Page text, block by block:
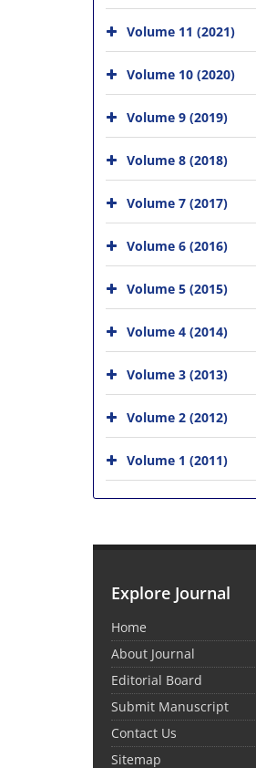
Volume 11 (2021)
Volume 10 (2020)
Volume 9 (2019)
Volume 8 (2018)
Volume 7 (2017)
Volume 6 (2016)
Volume 5 (2015)
Volume 4 (2014)
Volume 3 (2013)
Volume 2 (2012)
Volume 1 (2011)
Explore Journal
Home
About Journal
Editorial Board
Submit Manuscript
Contact Us
Sitemap